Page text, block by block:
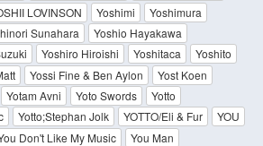
LOVINSON Yoshimi
Yoshimura
Sunahara
Yoshio Hayakawa
Yoshiro Hiroishi Yoshitaca
Yoshito
Yossi Fine & Ben Aylon
Yost Koen
Yotam Avni Yoto Swords
Yotto
Yotto;Stephan Jolk YOTTO/Eli & Fur
YOU
Don't Like My Music
You Man